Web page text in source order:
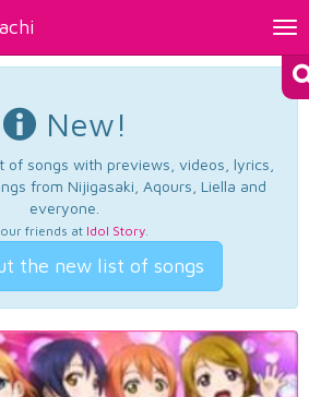
New!
of songs with previews, videos, lyrics,
from Nijigasaki, Aqours, Liella and
everyone.
our friends at Idol Story.
the new list of songs